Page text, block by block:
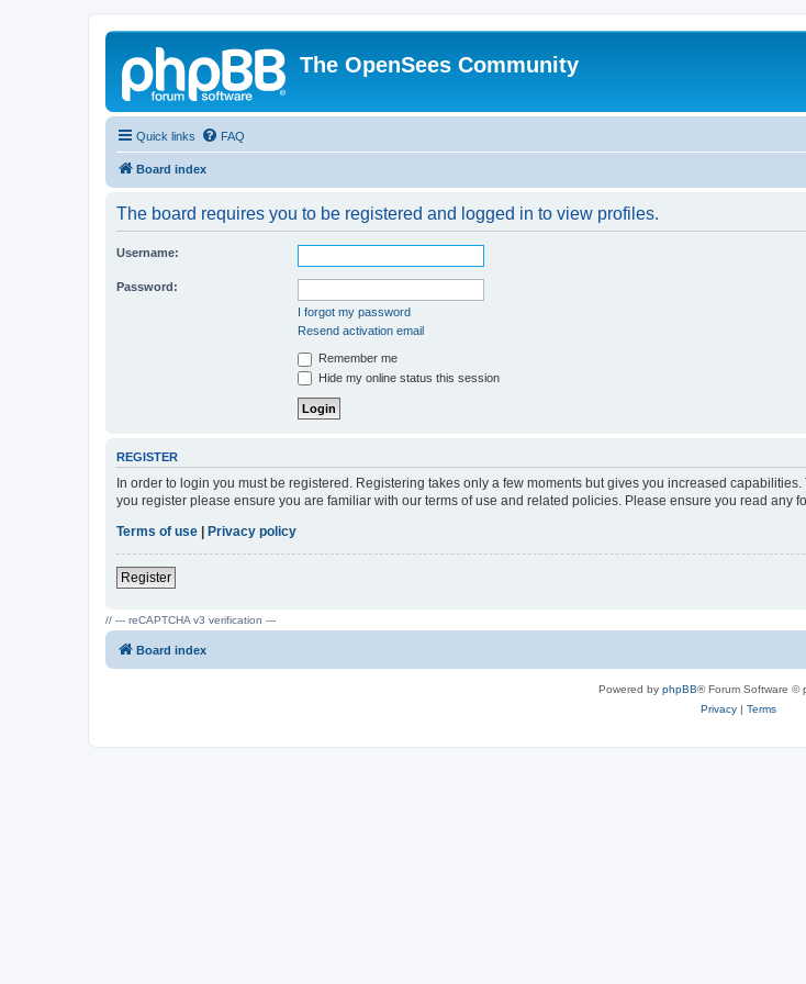
The OpenSees Community
Quick links FAQ
Board index
The board requires you to be registered and logged in to view profiles.
Username:
Password:
I forgot my password
Resend activation email
Remember me
Hide my online status this session
REGISTER
In order to login you must be registered. Registering takes only a few moments but gives you increased
you register please ensure you are familiar with our terms of use and related policies. Please ensure you read any
Terms of use | Privacy policy
Register
// --- reCAPTCHA v3 verification ---
Board index
Powered by phpBB® Forum Software ©
Privacy| Terms